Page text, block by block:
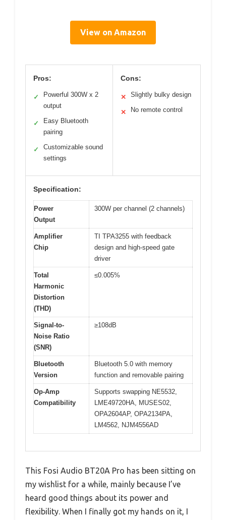
View on Amazon
Pros:
✓
Powerful 300W x 2
output
✓
Easy Bluetooth
pairing
✓
Customizable sound
settings
Cons:
✕ Slightly bulky design
✕ No remote control
Specification:
Power
Output
300W per channel (2 channels)
Amplifier
Chip
TI TPA3255 with feedback
design and high-speed gate
driver
Total
Harmonic
Distortion
(THD)
≤0.005%
Signal-to-
Noise Ratio
(SNR)
≥108dB
Bluetooth
Version
Bluetooth 5.0 with memory
function and removable pairing
Op-Amp
Compatibility
Supports swapping NE5532,
LME49720HA, MUSES02,
OPA2604AP, OPA2134PA,
LM4562, NJM4556AD
This Fosi Audio BT20A Pro has been sitting on
my wishlist for a while, mainly because I’ve
heard good things about its power and
flexibility. When I finally got my hands on it, I